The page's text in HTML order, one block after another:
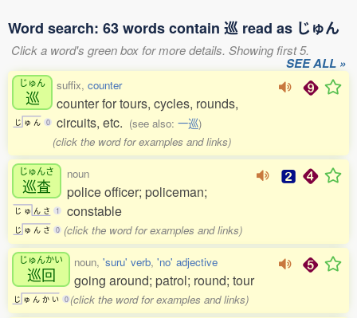
Word search: 63 words contain 巡 read as じゅん
Click a word's green box for more details. Showing first 5.
SEE ALL »
じゅん
巡
じ ゅ ん 0
suffix, counter
counter for tours, cycles, rounds,
circuits, etc. (see also: 一巡)
(click the word for examples and links)
じゅんさ
巡査
じ ゅ ん さ 1
じ ゅ ん さ 0
noun
police officer; policeman;
constable
(click the word for examples and links)
じゅんかい
巡回
じ ゅ ん か い 0
noun, 'suru' verb, 'no' adjective
going around; patrol; round; tour
(click the word for examples and links)